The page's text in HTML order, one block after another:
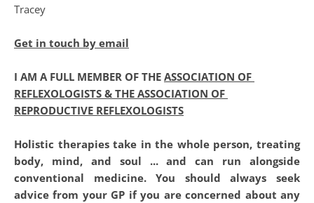
Tracey
Get in touch by email
I AM A FULL MEMBER OF THE ASSOCIATION OF
REFLEXOLOGISTS & THE ASSOCIATION OF
REPRODUCTIVE REFLEXOLOGISTS
Holistic therapies take in the whole person, treating
body, mind, and soul ... and can run alongside
conventional medicine. You should always seek
advice from your GP if you are concerned about any